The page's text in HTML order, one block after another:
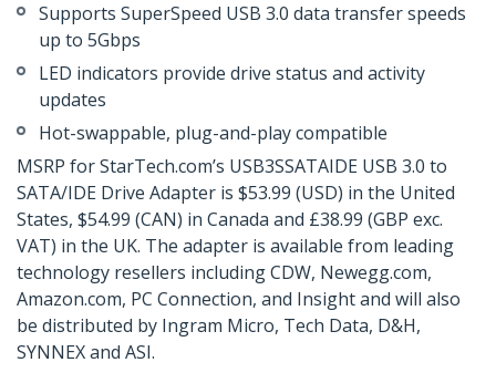
Supports SuperSpeed USB 3.0 data transfer speeds
up to 5Gbps
LED indicators provide drive status and activity
updates
Hot-swappable, plug-and-play compatible
MSRP for StarTech.com’s USB3SSATAIDE USB 3.0 to
SATA/IDE Drive Adapter is $53.99 (USD) in the United
States, $54.99 (CAN) in Canada and £38.99 (GBP exc.
VAT) in the UK. The adapter is available from leading
technology resellers including CDW, Newegg.com,
Amazon.com, PC Connection, and Insight and will also
be distributed by Ingram Micro, Tech Data, D&H,
SYNNEX and ASI.